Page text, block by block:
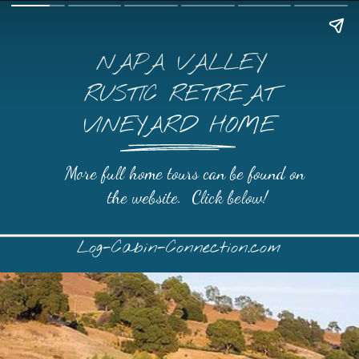
Log-Cabin-Connection.com
More full home tours can be found on
the website.  Click below!
NAPA VALLEY
RUSTIC RETREAT
VINEYARD HOME